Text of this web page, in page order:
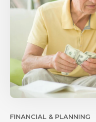
FINANCIAL & PLANNING